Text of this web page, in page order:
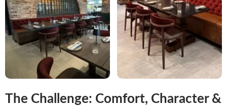
The Challenge: Comfort, Character &